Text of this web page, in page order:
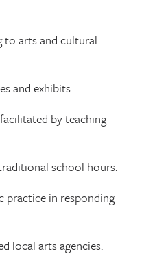
to arts and cultural
and exhibits.
by teaching
school hours.
practice in responding
local arts agencies.